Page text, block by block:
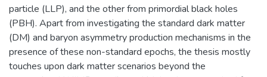
particle (LLP), and the other from primordial black holes
(PBH). Apart from investigating the standard dark matter
(DM) and baryon asymmetry production mechanisms in the
presence of these non-standard epochs, the thesis mostly
touches upon dark matter scenarios beyond the